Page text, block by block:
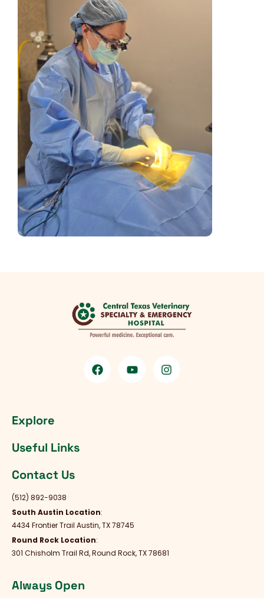
Explore
Useful Links
Contact Us
(512) 892-9038
South Austin Location:
4434 Frontier Trail Austin, TX 78745
Round Rock Location:
301 Chisholm Trail Rd, Round Rock, TX 78681
Always Open